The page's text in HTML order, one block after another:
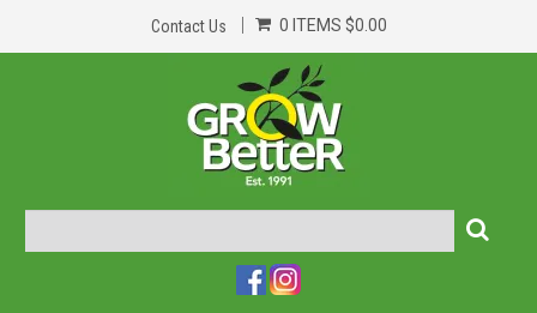
Contact Us 0 ITEMS $0.00